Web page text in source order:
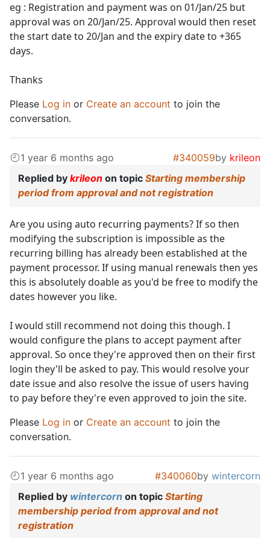
eg : Registration and payment was on 01/Jan/25 but
approval was on 20/Jan/25. Approval would then reset
the start date to 20/Jan and the expiry date to +365
days.
Thanks
Please Log in or Create an account to join the
conversation.
1 year 6 months ago #340059by krileon
Replied by krileon on topic Starting membership
period from approval and not registration
Are you using auto recurring payments? If so then
modifying the subscription is impossible as the
recurring billing has already been established at the
payment processor. If using manual renewals then yes
this is absolutely doable as you'd be free to modify the
dates however you like.
I would still recommend not doing this though. I
would configure the plans to accept payment after
approval. So once they're approved then on their first
login they'll be asked to pay. This would resolve your
date issue and also resolve the issue of users having
to pay before they're even approved to join the site.
Please Log in or Create an account to join the
conversation.
1 year 6 months ago #340060by wintercorn
Replied by wintercorn on topic Starting
membership period from approval and not
registration